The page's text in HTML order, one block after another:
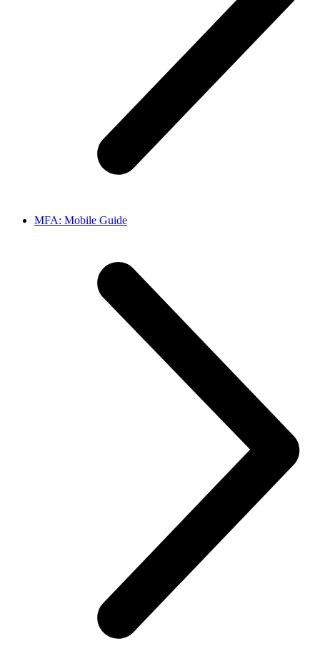
MFA: Mobile Guide